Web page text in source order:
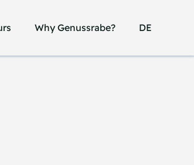
Why Genussrabe? DE
Why Genussrabe? DE